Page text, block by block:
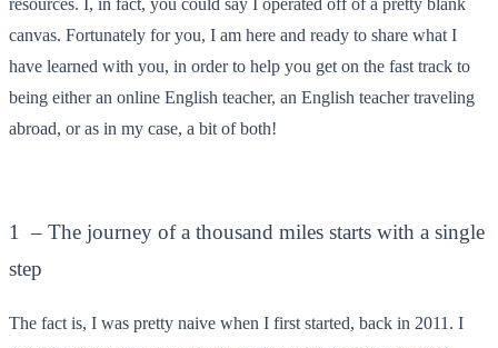
canvas. Fortunately for you, I am here and ready to share what I
have learned with you, in order to help you get on the fast track to
being either an online English teacher, an English teacher traveling
abroad, or as in my case, a bit of both!
1 – The journey of a thousand miles starts with a single
step
The fact is, I was pretty naive when I first started, back in 2011. I